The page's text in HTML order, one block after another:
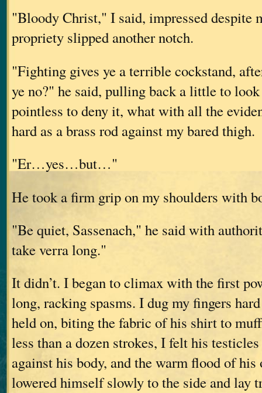
"Bloody Christ," I said, impressed despite
propriety slipped another notch.
"Fighting gives ye a terrible cockstand,
ye no?" he said, pulling back a little to
pointless to deny it, what with all the
hard as a brass rod against my bared thigh.
"Er…yes…but…"
He took a firm grip on my shoulders with
"Be quiet, Sassenach," he said with
take verra long."
It didn’t. I began to climax with the first
long, racking spasms. I dug my fingers
held on, biting the fabric of his shirt to
less than a dozen strokes, I felt his
against his body, and the warm flood of his
lowered himself slowly to the side and lay